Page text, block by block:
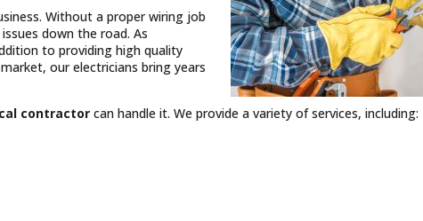
Without a proper wiring job
down the road. As
to providing high quality
our electricians bring years
contractorcan handle it. We provide a variety of services, including: